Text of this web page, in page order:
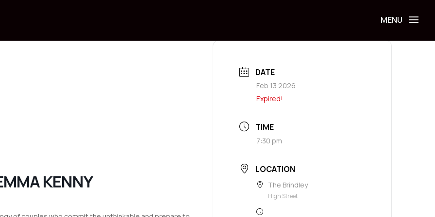
KENNY
DATE
Feb 13 2026
Expired!
TIME
7:30 pm
LOCATION
The Brindley
High Street